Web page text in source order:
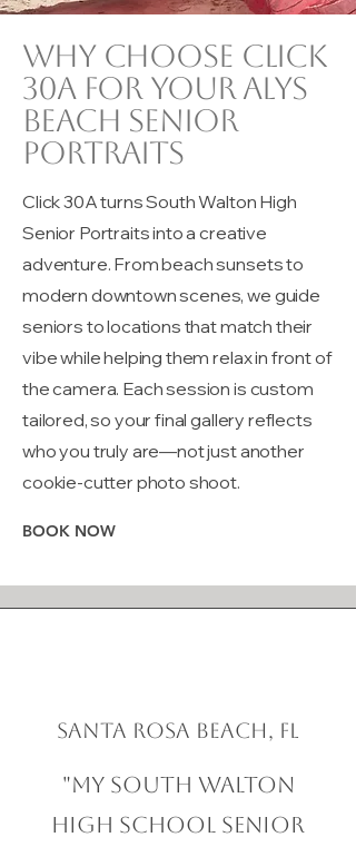
Why choose Click
30A for your Alys
beach senior
portraits
Click 30A turns South Walton High
Senior Portraits into a creative
adventure. From beach sunsets to
modern downtown scenes, we guide
seniors to locations that match their
vibe while helping them relax in front of
the camera. Each session is custom
tailored, so your final gallery reflects
who you truly are—not just another
cookie-cutter photo shoot.
BOOK NOW
Santa Rosa Beach, FL
"My South Walton
High School Senior